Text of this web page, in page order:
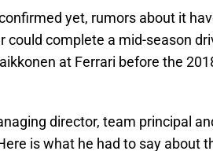
yet, rumors about it
could complete a mid-season
at Ferrari before the
director, team principal
is what he had to say about